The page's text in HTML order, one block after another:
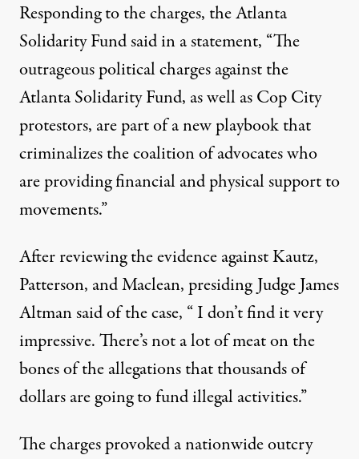
Responding to the charges, the Atlanta
Solidarity Fund said in a statement, “The
outrageous political charges against the
Atlanta Solidarity Fund, as well as Cop City
protestors, are part of a new playbook that
criminalizes the coalition of advocates who
are providing financial and physical support to
movements.”
After reviewing the evidence against Kautz,
Patterson, and Maclean, presiding Judge James
Altman said of the case, “ I don’t find it very
impressive. There’s not a lot of meat on the
bones of the allegations that thousands of
dollars are going to fund illegal activities.”
The charges provoked a nationwide outcry